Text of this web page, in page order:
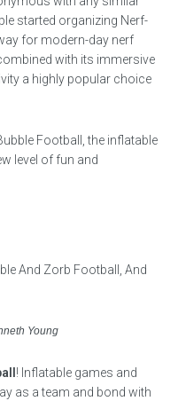
started organizing Nerf-
for modern-day nerf
with its immersive
a highly popular choice
Football, the inflatable
level of fun and
Young
! Inflatable games and
as a team and bond with